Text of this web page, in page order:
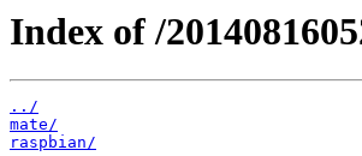
Index of /
../
mate/
raspbian/